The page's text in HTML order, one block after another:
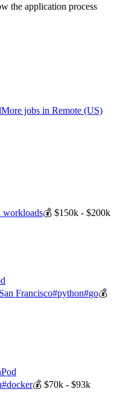
the application process
More jobs in Remote (US)
workloads💰 $150k - $200k
San Francisco#python#go💰
#docker💰 $70k - $93k